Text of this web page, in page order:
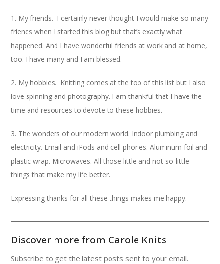
1. My friends. I certainly never thought I would make so many
friends when I started this blog but that’s exactly what
happened. And I have wonderful friends at work and at home,
too. I have many and I am blessed.
2. My hobbies. Knitting comes at the top of this list but I also
love spinning and photography. I am thankful that I have the
time and resources to devote to these hobbies.
3. The wonders of our modern world. Indoor plumbing and
electricity. Email and iPods and cell phones. Aluminum foil and
plastic wrap. Microwaves. All those little and not-so-little
things that make my life better.
Expressing thanks for all these things makes me happy.
Discover more from Carole Knits
Subscribe to get the latest posts sent to your email.